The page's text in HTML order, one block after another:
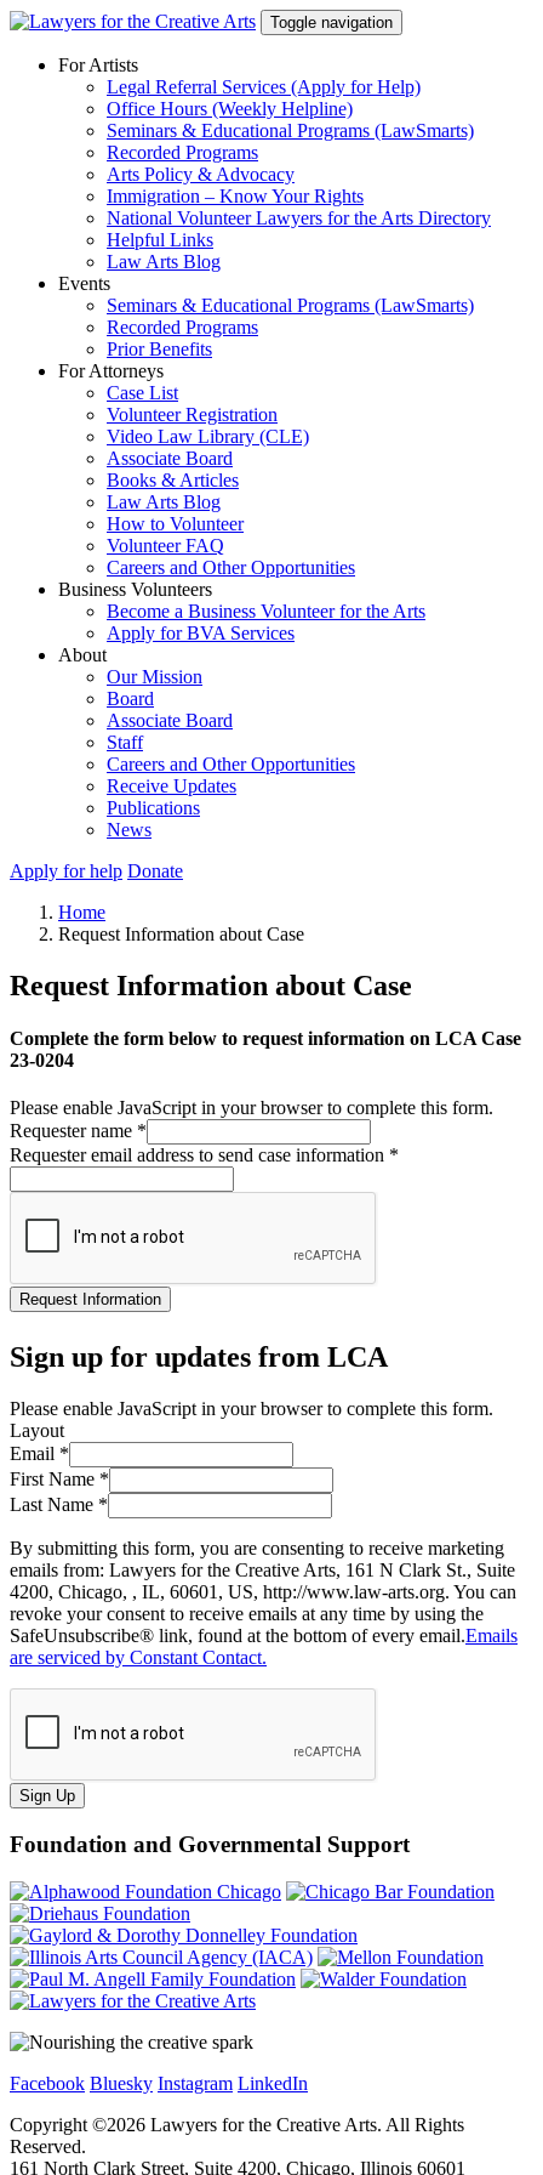
Skip
content
Toggle navigation
For Artists
Legal Referral Services (Apply for Help)
Office Hours (Weekly Helpline)
Seminars & Educational Programs (LawSmarts)
Recorded Programs
Arts Policy & Advocacy
Immigration – Know Your Rights
National Volunteer Lawyers for the Arts Directory
Helpful Links
Law Arts Blog
Events
Seminars & Educational Programs (LawSmarts)
Recorded Programs
Prior Benefits
For Attorneys
Case List
Volunteer Registration
Video Law Library (CLE)
Associate Board
Books & Articles
Law Arts Blog
How to Volunteer
Volunteer FAQ
Careers and Other Opportunities
Business Volunteers
Become a Business Volunteer for the Arts
Apply for BVA Services
About
Our Mission
Board
Associate Board
Staff
Careers and Other Opportunities
Receive Updates
Publications
News
Apply for help Donate
Home
Request Information about Case
Request Information about Case
Complete the form below to request information on LCA Case
23-0204
Please enable JavaScript in your browser to complete this form.
Requester name *
Requester email address to send case information *
Request Information
Sign up for updates from LCA
Please enable JavaScript in your browser to complete this form.
Layout
Email *
First Name *
Last Name *
By submitting this form, you are consenting to receive marketing
emails from: Lawyers for the Creative Arts, 161 N Clark St., Suite
4200, Chicago, , IL, 60601, US, http://www.law-arts.org. You can
revoke your consent to receive emails at any time by using the
SafeUnsubscribe® link, found at the bottom of every email.Emails
are serviced by Constant Contact.
Sign Up
Foundation and Governmental Support
Facebook Bluesky Instagram LinkedIn
Copyright ©2026 Lawyers for the Creative Arts. All Rights
Reserved.
161 North Clark Street, Suite 4200, Chicago, Illinois 60601